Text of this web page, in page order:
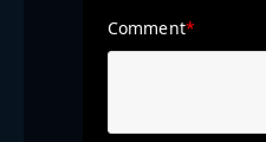
Comment*